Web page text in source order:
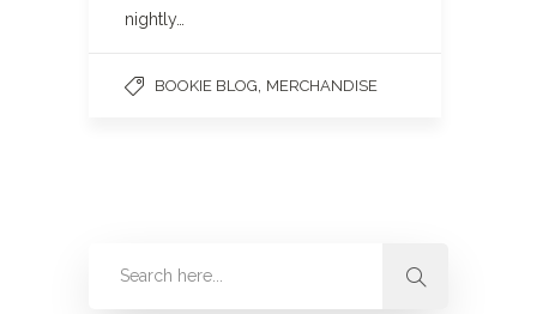
nightly…
BOOKIE BLOG MERCHANDISE